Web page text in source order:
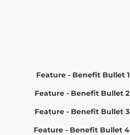
Feature - Benefit Bullet 1
Feature - Benefit Bullet 2
Feature - Benefit Bullet 3
Feature - Benefit Bullet 4